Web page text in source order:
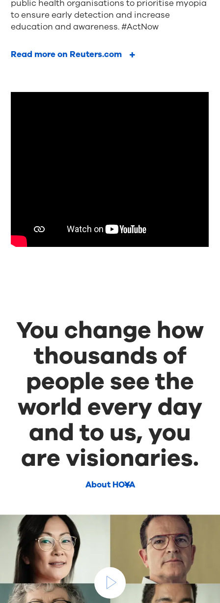
public health organisations to prioritise myopia
to ensure early detection and increase
education and awareness. #ActNow
Read more on Reuters.com
You change how
thousands of
people see the
world every day
and to us, you
are visionaries.
About HOYA